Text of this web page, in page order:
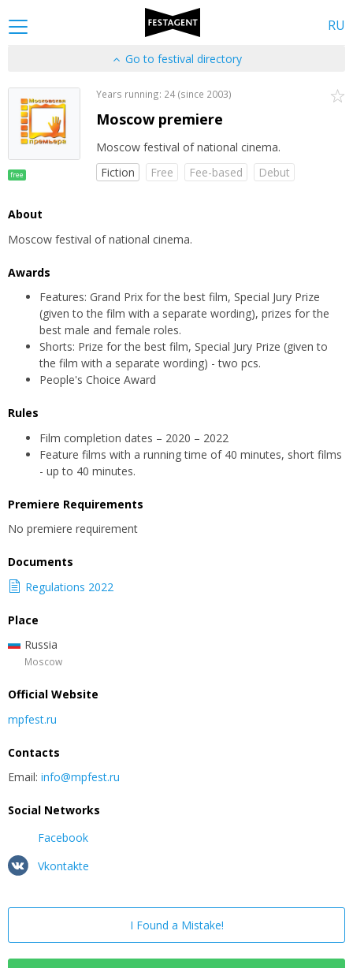
RU
Go to festival directory
free
Years running: 24 (since 2003)
Moscow premiere
Moscow festival of national cinema.
Fiction
Free Fee-based Debut
About
Moscow festival of national cinema.
Awards
Features: Grand Prix for the best film, Special Jury Prize
(given to the film with a separate wording), prizes for the
best male and female roles.
Shorts: Prize for the best film, Special Jury Prize (given to
the film with a separate wording) - two pcs.
People's Choice Award
Rules
Film completion dates – 2020 – 2022
Feature films with a running time of 40 minutes, short films
- up to 40 minutes.
Premiere Requirements
No premiere requirement
Documents
Regulations 2022
Place
Russia
Moscow
Official Website
mpfest.ru
Contacts
Email: info@mpfest.ru
Social Networks
Facebook
Vkontakte
I Found a Mistake!